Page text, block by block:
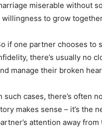
miserable without
willingness to grow
if one partner chooses to
there’s usually no
manage their broken
such cases, there’s often
makes sense – it’s the
attention away